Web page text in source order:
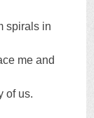
spirals in
me and
of us.